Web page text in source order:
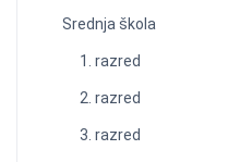
Srednja škola
1. razred
2. razred
3. razred